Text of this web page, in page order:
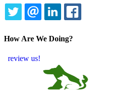
TWITTEREMAILLINKEDIN
How Are We Doing?
review us!